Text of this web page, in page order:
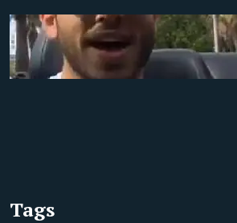
Tags